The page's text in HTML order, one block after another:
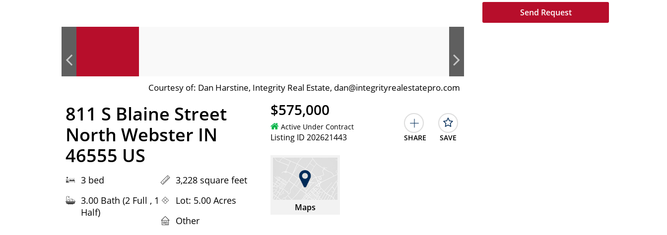
Courtesy of: Dan Harstine, Integrity Real Estate, dan@integrityrealestatepro.com
811 S Blaine Street
North Webster IN
46555 US
3 bed
3,228 square feet
3.00 Bath (2 Full , 1
Half)
Lot: 5.00 Acres
Other
$575,000
Active Under Contract
Listing ID 202621443 SHARE SAVE
Maps